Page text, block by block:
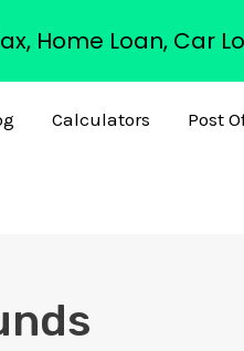
Calculators Post
Home Loan, Car